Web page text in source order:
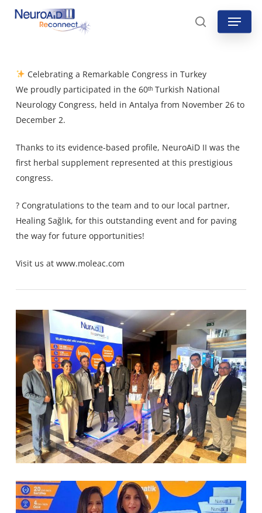
Skip
search
Menu
Celebrating a Remarkable Congress in Turkey
We proudly participated in the 60ᵗʰ Turkish National
Neurology Congress, held in Antalya from November 26 to
December 2.
Thanks to its evidence-based profile, NeuroAiD II was the
first herbal supplement represented at this prestigious
congress.
? Congratulations to the team and to our local partner,
Healing Sağlık, for this outstanding event and for paving
the way for future opportunities!
Visit us at www.moleac.com